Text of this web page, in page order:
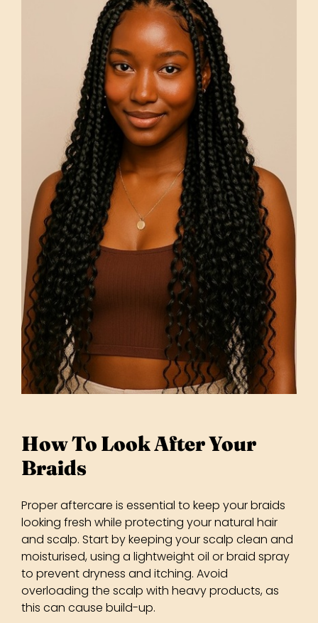
Proper aftercare is essential to keep your braids
looking fresh while protecting your natural hair
and scalp. Start by keeping your scalp clean and
moisturised, using a lightweight oil or braid spray
to prevent dryness and itching. Avoid
overloading the scalp with heavy products, as
this can cause build-up.